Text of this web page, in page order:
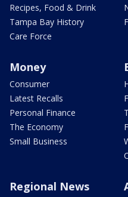
Recipes, Food & Drink
Tampa Bay History
Care Force
Money
Consumer
Latest Recalls
Personal Finance
The Economy
Small Business
Regional News